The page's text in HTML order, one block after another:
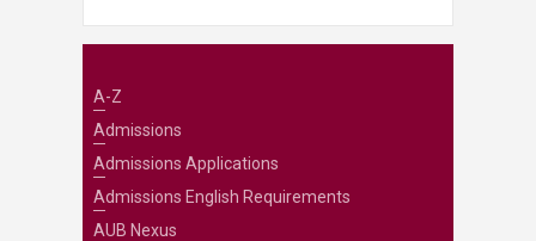
A-Z
Admissions
Admissions Applications
Admissions English Requirements
AUB Nexus